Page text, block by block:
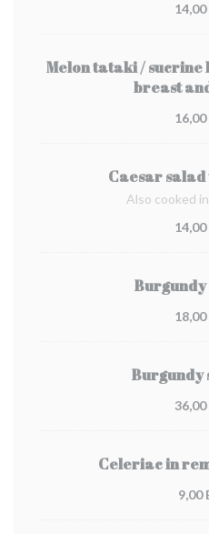
14,00
Melon tataki / sucrine
breast
16,00
Caesar
Also cooked
14,00
Burgundy
18,00
Burgundy
36,00
Celeriac in
9,00